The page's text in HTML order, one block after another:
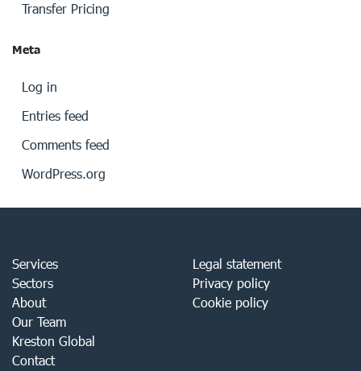
Transfer Pricing
Meta
Log in
Entries feed
Comments feed
WordPress.org
Services
Sectors
About
Our Team
Kreston Global
Contact
Legal statement
Privacy policy
Cookie policy